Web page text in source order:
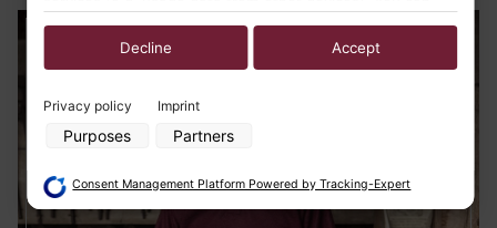
revoke your consent to the use of cookies and pixels at
any time by clicking on the privacy button left below and
making the appropriate adjustments there.
Use limited data to select advertising
Use profiles to select personalised advertising
Create profiles to personalise content
Use profiles to select personalised content
Privacy policy Imprint
Purposes Partners
Decline Accept
Consent Management Platform Powered by Tracking-Expert